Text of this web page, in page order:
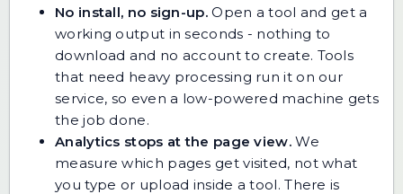
No install, no sign-up.Open a tool and get a
working output in seconds - nothing to
download and no account to create. Tools
that need heavy processing run it on our
service, so even a low-powered machine gets
the job done.
Analytics stops at the page view.We
measure which pages get visited, not what
you type or upload inside a tool. There is